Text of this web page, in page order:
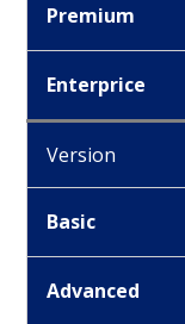
Premium
Enterprice
Version
Basic
Advanced